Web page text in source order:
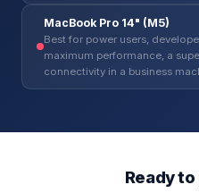
MacBook Pro 14" (M5)
Best for power users,
maximum performance, a
connectivity in a business
Ready